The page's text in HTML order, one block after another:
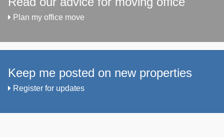
Plan my office move
Keep me posted on new properties
Register for updates